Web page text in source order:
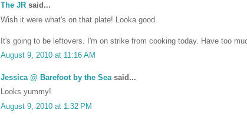
The JR said...
Wish it were what's on that plate! Looka good.
It's going to be leftovers. I'm on strike from cooking today. Have too
August 9, 2010 at 11:16 AM
Jessica @ Barefoot by the Sea said...
Looks yummy!
August 9, 2010 at 1:32 PM